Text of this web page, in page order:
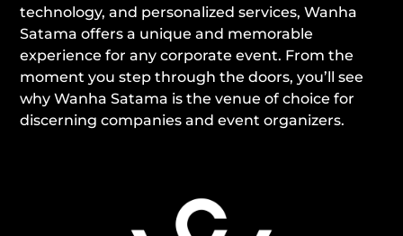
technology, and personalized services, Wanha
Satama offers a unique and memorable
experience for any corporate event. From the
moment you step through the doors, you’ll see
why Wanha Satama is the venue of choice for
discerning companies and event organizers.